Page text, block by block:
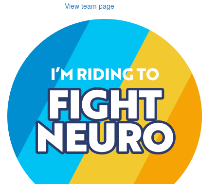
View team page